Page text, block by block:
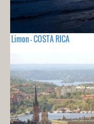
Limon - COSTA RICA